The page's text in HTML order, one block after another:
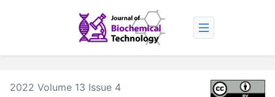
2022 Volume 13 Issue 4